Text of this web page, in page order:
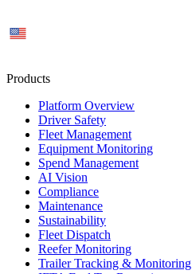
Products
Platform Overview
Driver Safety
Fleet Management
Equipment Monitoring
Spend Management
AI Vision
Compliance
Maintenance
Sustainability
Fleet Dispatch
Reefer Monitoring
Trailer Tracking & Monitoring